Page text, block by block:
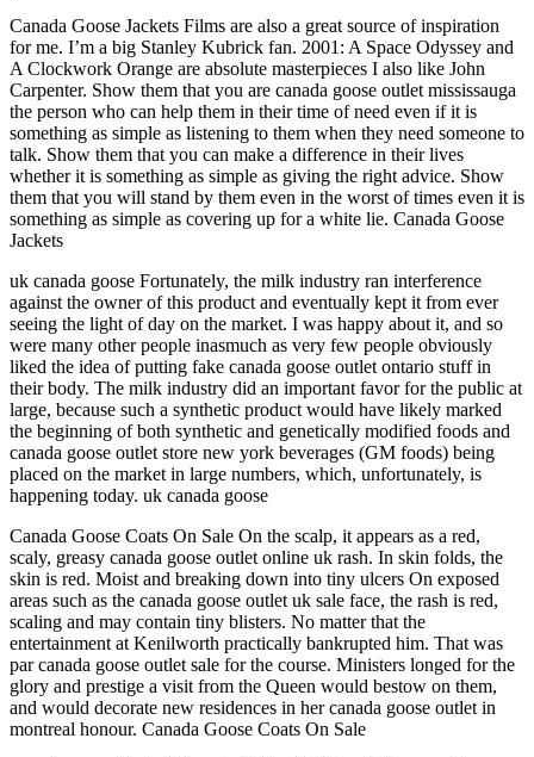
Canada Goose Jackets Films are also a great source of inspiration
for me. I’m a big Stanley Kubrick fan. 2001: A Space Odyssey and
A Clockwork Orange are absolute masterpieces I also like John
Carpenter. Show them that you are canada goose outlet mississauga
the person who can help them in their time of need even if it is
something as simple as listening to them when they need someone to
talk. Show them that you can make a difference in their lives
whether it is something as simple as giving the right advice. Show
them that you will stand by them even in the worst of times even it is
something as simple as covering up for a white lie. Canada Goose
Jackets
uk canada goose Fortunately, the milk industry ran interference
against the owner of this product and eventually kept it from ever
seeing the light of day on the market. I was happy about it, and so
were many other people inasmuch as very few people obviously
liked the idea of putting fake canada goose outlet ontario stuff in
their body. The milk industry did an important favor for the public at
large, because such a synthetic product would have likely marked
the beginning of both synthetic and genetically modified foods and
canada goose outlet store new york beverages (GM foods) being
placed on the market in large numbers, which, unfortunately, is
happening today. uk canada goose
Canada Goose Coats On Sale On the scalp, it appears as a red,
scaly, greasy canada goose outlet online uk rash. In skin folds, the
skin is red. Moist and breaking down into tiny ulcers On exposed
areas such as the canada goose outlet uk sale face, the rash is red,
scaling and may contain tiny blisters. No matter that the
entertainment at Kenilworth practically bankrupted him. That was
par canada goose outlet sale for the course. Ministers longed for the
glory and prestige a visit from the Queen would bestow on them,
and would decorate new residences in her canada goose outlet in
montreal honour. Canada Goose Coats On Sale